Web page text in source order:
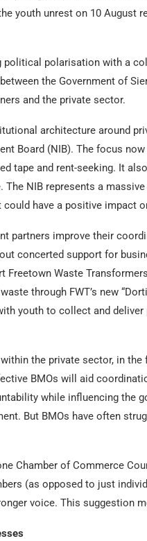
youth unrest on 10 August
political polarisation with a
the Government of
and the private sector.
architecture around
Board (NIB). The focus
tape and rent-seeking. It
The NIB represents a
have a positive impact
partners improve their
concerted support for
Freetown Waste
through FWT’s new
youth to collect and
the private sector, in
BMOs will aid
while influencing the
But BMOs have often
Chamber of Commerce
(as opposed to just
voice. This suggestion